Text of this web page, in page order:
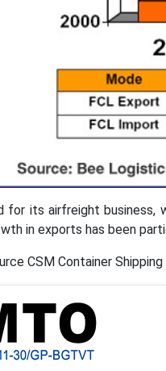
for its airfreight business,
in exports has been
CSM Container